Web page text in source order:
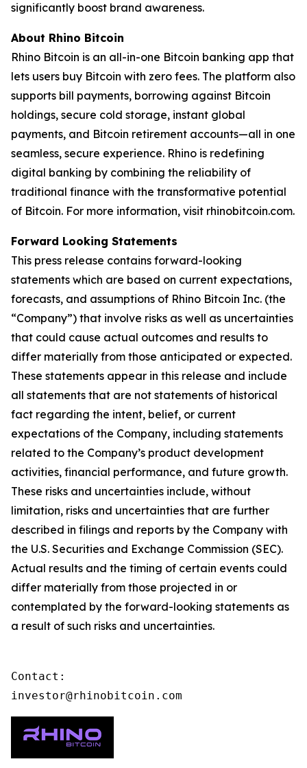
significantly boost brand awareness.
About Rhino Bitcoin
Rhino Bitcoin is an all-in-one Bitcoin banking app that
lets users buy Bitcoin with zero fees. The platform also
supports bill payments, borrowing against Bitcoin
holdings, secure cold storage, instant global
payments, and Bitcoin retirement accounts—all in one
seamless, secure experience. Rhino is redefining
digital banking by combining the reliability of
traditional finance with the transformative potential
of Bitcoin. For more information, visit rhinobitcoin.com.
Forward Looking Statements
This press release contains forward-looking
statements which are based on current expectations,
forecasts, and assumptions of Rhino Bitcoin Inc. (the
“Company”) that involve risks as well as uncertainties
that could cause actual outcomes and results to
differ materially from those anticipated or expected.
These statements appear in this release and include
all statements that are not statements of historical
fact regarding the intent, belief, or current
expectations of the Company, including statements
related to the Company’s product development
activities, financial performance, and future growth.
These risks and uncertainties include, without
limitation, risks and uncertainties that are further
described in filings and reports by the Company with
the U.S. Securities and Exchange Commission (SEC).
Actual results and the timing of certain events could
differ materially from those projected in or
contemplated by the forward-looking statements as
a result of such risks and uncertainties.
Contact:
investor@rhinobitcoin.com